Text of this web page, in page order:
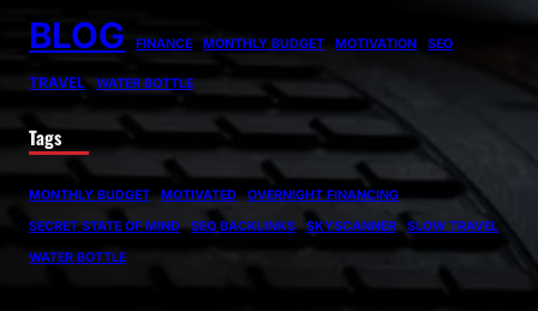
BLOG FINANCE MONTHLY BUDGET MOTIVATION SEO
TRAVEL WATER BOTTLE
Tags
MONTHLY BUDGET MOTIVATED
OVERNIGHT FINANCING
SECRET STATE OF MIND
SEO BACKLINKS SKYSCANNER
SLOW TRAVEL
WATER BOTTLE